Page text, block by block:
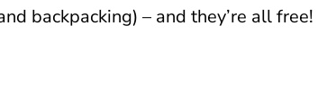
backpacking) – and they’re all free!